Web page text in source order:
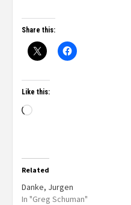
Share this:
Like this:
Related
Danke, Jurgen
In "Greg Schuman"